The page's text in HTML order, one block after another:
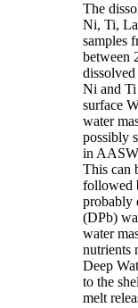
The
Ni, Ti,
samples
between
Ni and
surface
water
possibly
in
This can
followed
probably
(DPb)
water
nutrients
Deep
to the
melt